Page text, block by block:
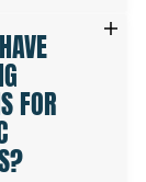
FOR